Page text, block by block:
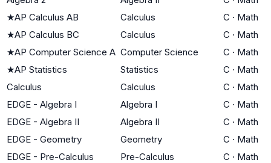
★AP Calculus AB Calculus C · Math
★AP Calculus BC Calculus C · Math
★AP Computer Science A Computer Science C · Math
★AP Statistics Statistics C · Math
Calculus
Calculus C · Math
EDGE - Algebra I
Algebra I C · Math
EDGE - Algebra II
Algebra II C · Math
EDGE - Geometry
Geometry C · Math
EDGE - Pre-Calculus
Pre-Calculus C · Math